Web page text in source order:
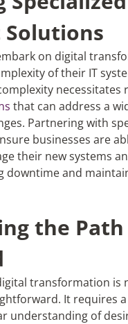
on digital
of their IT
necessitates
that can address a
Partnering with
businesses are
their new systems
downtime and
the Path
transformation is
It requires
understanding of